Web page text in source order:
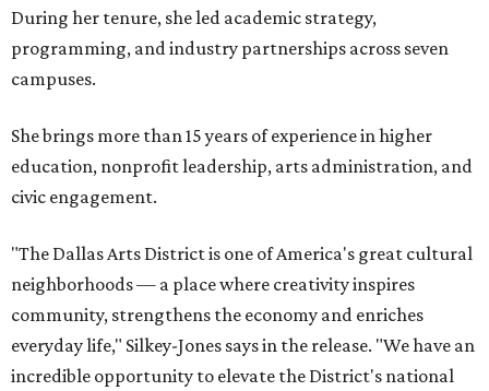
During her tenure, she led academic strategy,
programming, and industry partnerships across seven
campuses.
She brings more than 15 years of experience in higher
education, nonprofit leadership, arts administration, and
civic engagement.
"The Dallas Arts District is one of America's great cultural
neighborhoods — a place where creativity inspires
community, strengthens the economy and enriches
everyday life," Silkey-Jones says in the release. "We have an
incredible opportunity to elevate the District's national